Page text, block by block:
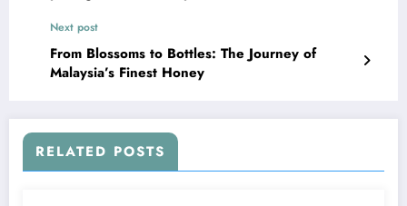
Next post
From Blossoms to Bottles: The Journey of
Malaysia’s Finest Honey
RELATED POSTS